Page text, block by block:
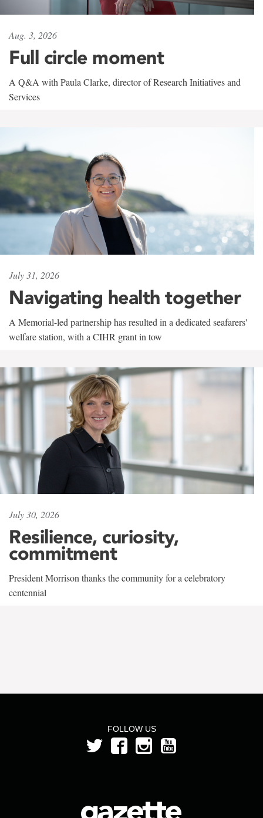
Aug. 3, 2026
Full circle moment
A Q&A with Paula Clarke, director of Research Initiatives and
Services
July 31, 2026
Navigating health together
A Memorial-led partnership has resulted in a dedicated seafarers'
welfare station, with a CIHR grant in tow
July 30, 2026
Resilience, curiosity,
commitment
President Morrison thanks the community for a celebratory
centennial
FOLLOW US